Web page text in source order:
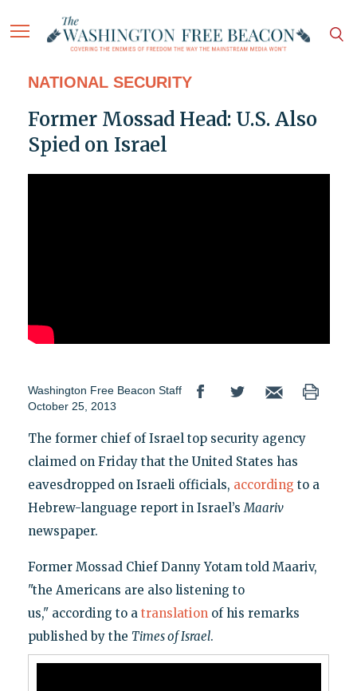
NATIONAL SECURITY
Former Mossad Head: U.S. Also
Spied on Israel
Washington Free Beacon Staff
October 25, 2013
The former chief of Israel top security agency
claimed on Friday that the United States has
eavesdropped on Israeli officials, according to a
Hebrew-language report in Israel’sMaariv
newspaper.
Former Mossad Chief Danny Yotam told Maariv,
"the Americans are also listening to
us," according to a translationof his remarks
published by the Times of Israel.